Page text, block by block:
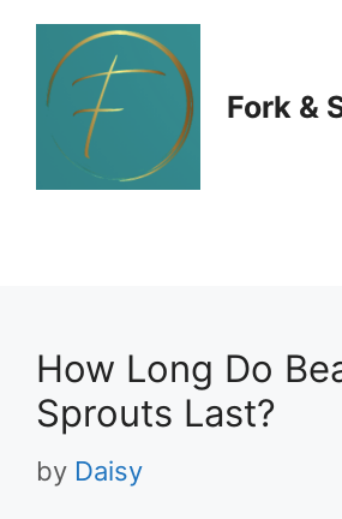
Skip
content
Fork &
How Long Do
Sprouts Last?
by Daisy